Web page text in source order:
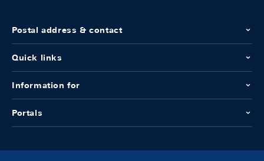
Postal address & contact
Quick links
Information for
Portals